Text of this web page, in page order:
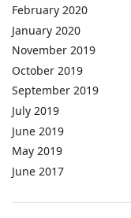
February 2020
January 2020
November 2019
October 2019
September 2019
July 2019
June 2019
May 2019
June 2017